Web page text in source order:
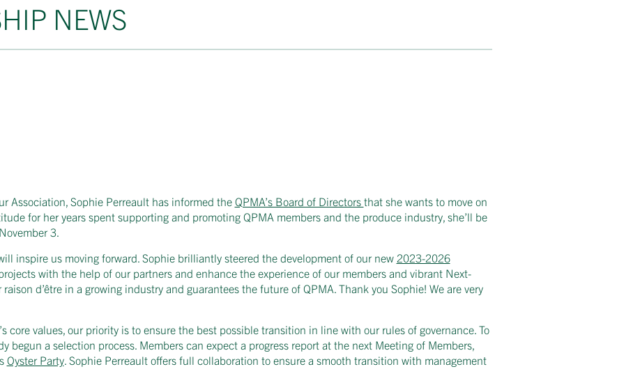
NEWS
Association, Sophie Perreault has informed the QPMA’s Board of Directors that she wants to move on
for her years spent supporting and promoting QPMA members and the produce industry, she’ll be
3.
inspire us moving forward. Sophie brilliantly steered the development of our new 2023-2026
with the help of our partners and enhance the experience of our members and vibrant Next-
d’être in a growing industry and guarantees the future of QPMA. Thank you Sophie! We are very
core values, our priority is to ensure the best possible transition in line with our rules of governance. To
begun a selection process. Members can expect a progress report at the next Meeting of Members,
Oyster Party. Sophie Perreault offers full collaboration to ensure a smooth transition with management